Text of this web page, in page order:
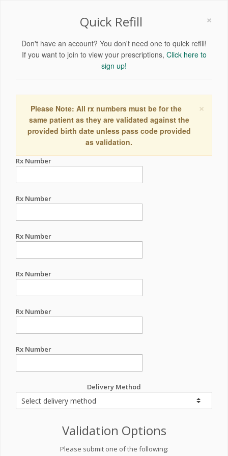
×
Quick Refill
Don't have an account? You don't need one to quick refill!
If you want to join to view your prescriptions, Click here to
sign up!
×
Please Note: All rx numbers must be for the
same patient as they are validated against the
provided birth date unless pass code provided
as validation.
Rx Number
Rx Number
Rx Number
Rx Number
Rx Number
Rx Number
Delivery Method
Validation Options
Please submit one of the following: